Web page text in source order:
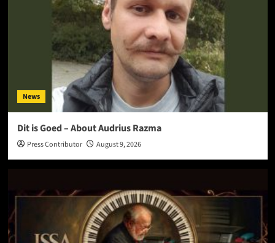
News
Dit is Goed – About Audrius Razma
Press Contributor August 9, 2026